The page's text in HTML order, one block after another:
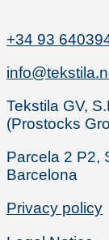
+34 93
Tekstila GV,
(Prostocks
Parcela 2 P2,
Barcelona
Privacy policy